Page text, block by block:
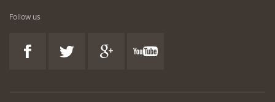
Follow us